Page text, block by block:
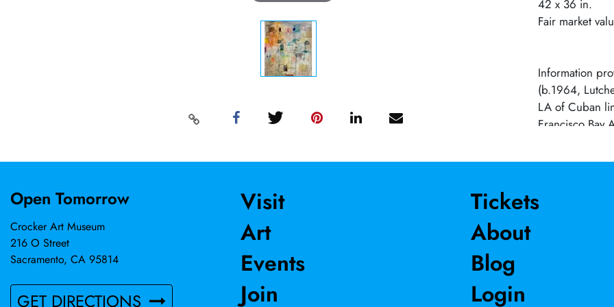
42 x 36 in.
Fair market
Information
(b.1964,
LA of Cuban
Francisco Bay
colonial
time periods,
galleries and
Jack Fischer
Raza, San
Open Tomorrow
Crocker Art Museum
216 O Street
Sacramento, CA 95814
GET DIRECTIONS
Visit
Art
Events
Join
Tickets
About
Blog
Login